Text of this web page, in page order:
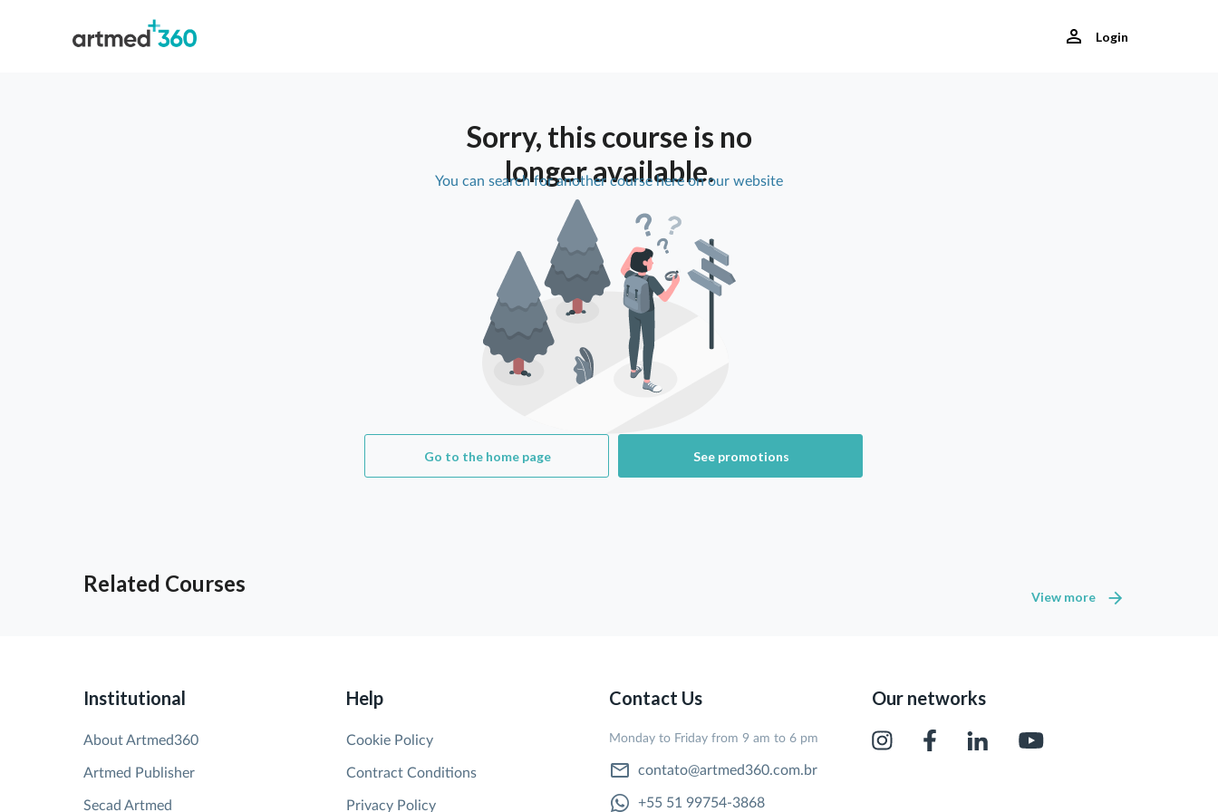
Login
Sorry, this course is no
longer available.
You can search for another course here on our website
Go to the home page See promotions
Related Courses
View more
Institutional
About Artmed360
Artmed Publisher
Secad Artmed
Help
Cookie Policy
Contract Conditions
Privacy Policy
Contact Us
Monday to Friday from 9 am to 6 pm
contato@artmed360.com.br
+55 51 99754-3868
Our networks